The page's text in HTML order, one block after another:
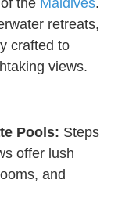
the Maldives.
retreats,
crafted to
views.
Pools: Steps
offer lush
and